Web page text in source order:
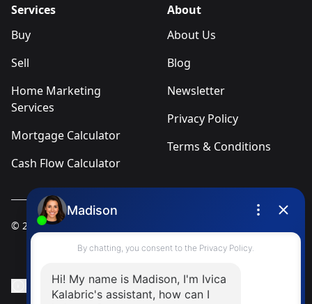
Services
Buy
Sell
Home Marketing
Services
Mortgage Calculator
Cash Flow Calculator
About
About Us
Blog
Newsletter
Privacy Policy
Terms & Conditions
© 2025 Ivica Kalabric & Associates
MLS® Data Disclosure